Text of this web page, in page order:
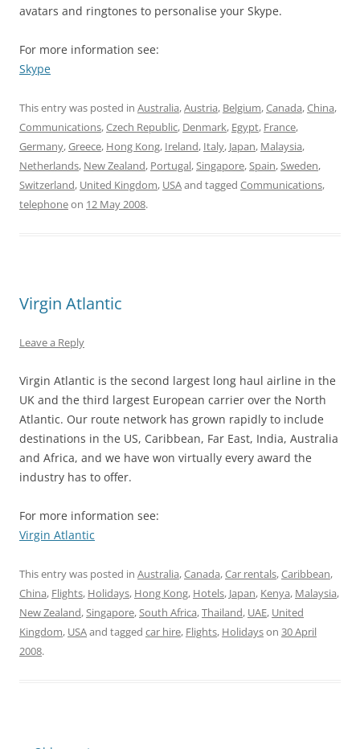
avatars and ringtones to personalise your Skype.
For more information see:
Skype
This entry was posted in Australia,Austria, Belgium,Canada,China,
Communications,Czech Republic, Denmark, Egypt, France,
Germany,Greece, Hong Kong, Ireland, Italy, Japan, Malaysia,
Netherlands, New Zealand, Portugal,Singapore,Spain,Sweden,
Switzerland, United Kingdom, USAand tagged Communications,
telephoneon 12 May 2008.
Virgin Atlantic
Leave a Reply
Virgin Atlantic is the second largest long haul airline in the
UK and the third largest European carrier over the North
Atlantic. Our route network has grown rapidly to include
destinations in the US, Caribbean, Far East, India, Australia
and Africa, and we have won virtually every award the
industry has to offer.
For more information see:
Virgin Atlantic
This entry was posted in Australia,Canada,Car rentals,Caribbean,
China, Flights, Holidays, Hong Kong, Hotels, Japan, Kenya, Malaysia,
New Zealand,Singapore,South Africa,Thailand, UAE, United
Kingdom, USAand tagged car hire, Flights, Holidayson 30 April
2008.